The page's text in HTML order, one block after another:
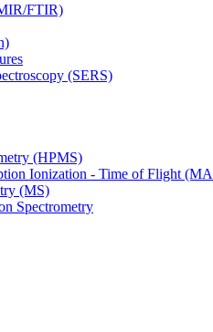
FTIR)
(SERS)
(HPMS)
Ionization - Time of Flight
(MS)
Spectrometry